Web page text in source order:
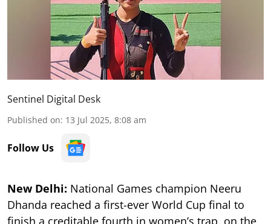
Sentinel Digital Desk
Published on: 13 Jul 2025, 8:08 am
Follow Us
New Delhi: National Games champion Neeru
Dhanda reached a first-ever World Cup final to
finish a creditable fourth in women’s trap, on the